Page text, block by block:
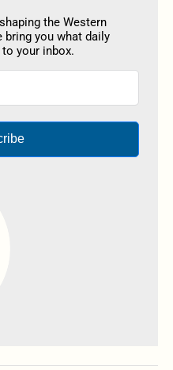
the Western
bring you what daily
your inbox.